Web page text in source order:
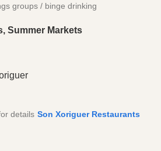
groups / binge drinking
Summer Markets
details Son Xoriguer Restaurants